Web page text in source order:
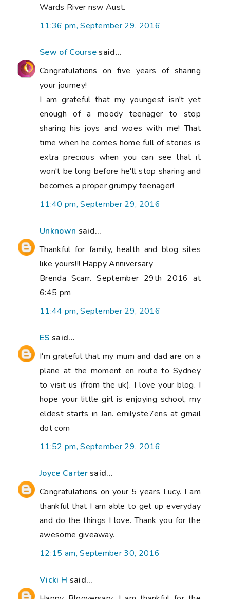
Wards River nsw Aust.
11:36 pm, September 29, 2016
Sew of Coursesaid...
Congratulations on five years of sharing
your journey!
I am grateful that my youngest isn't yet
enough of a moody teenager to stop
sharing his joys and woes with me! That
time when he comes home full of stories is
extra precious when you can see that it
won't be long before he'll stop sharing and
becomes a proper grumpy teenager!
11:40 pm, September 29, 2016
Unknown said...
Thankful for family, health and blog sites
like yours!!! Happy Anniversary
Brenda Scarr. September 29th 2016 at
6:45 pm
11:44 pm, September 29, 2016
ES said...
I'm grateful that my mum and dad are on a
plane at the moment en route to Sydney
to visit us (from the uk). I love your blog. I
hope your little girl is enjoying school, my
eldest starts in Jan. emilyste7ens at gmail
dot com
11:52 pm, September 29, 2016
Joyce Cartersaid...
Congratulations on your 5 years Lucy. I am
thankful that I am able to get up everyday
and do the things I love. Thank you for the
awesome giveaway.
12:15 am, September 30, 2016
Vicki H said...